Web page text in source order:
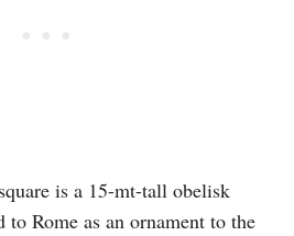
is a 15-mt-tall obelisk
Rome as an ornament to the